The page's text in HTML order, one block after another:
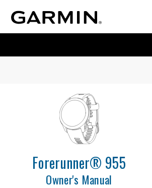
Forerunner® 955
Owner's Manual